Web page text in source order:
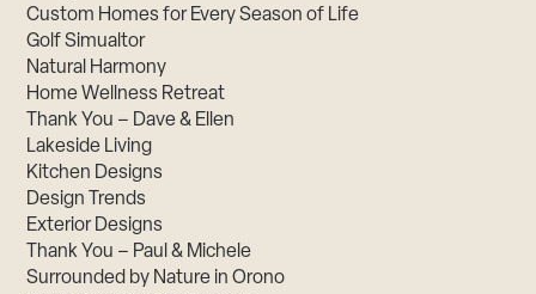
Custom Homes for Every Season of Life
Golf Simualtor
Natural Harmony
Home Wellness Retreat
Thank You – Dave & Ellen
Lakeside Living
Kitchen Designs
Design Trends
Exterior Designs
Thank You – Paul & Michele
Surrounded by Nature in Orono